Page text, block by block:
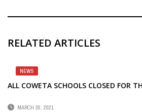
RELATED ARTICLES
NEWS
ALL COWETA SCHOOLS CLOSED FOR
MARCH 30, 2021